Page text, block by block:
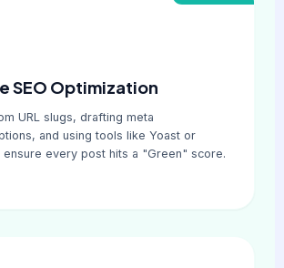
SEO Optimization
URL slugs, drafting meta
and using tools like Yoast or
ensure every post hits a "Green" score.